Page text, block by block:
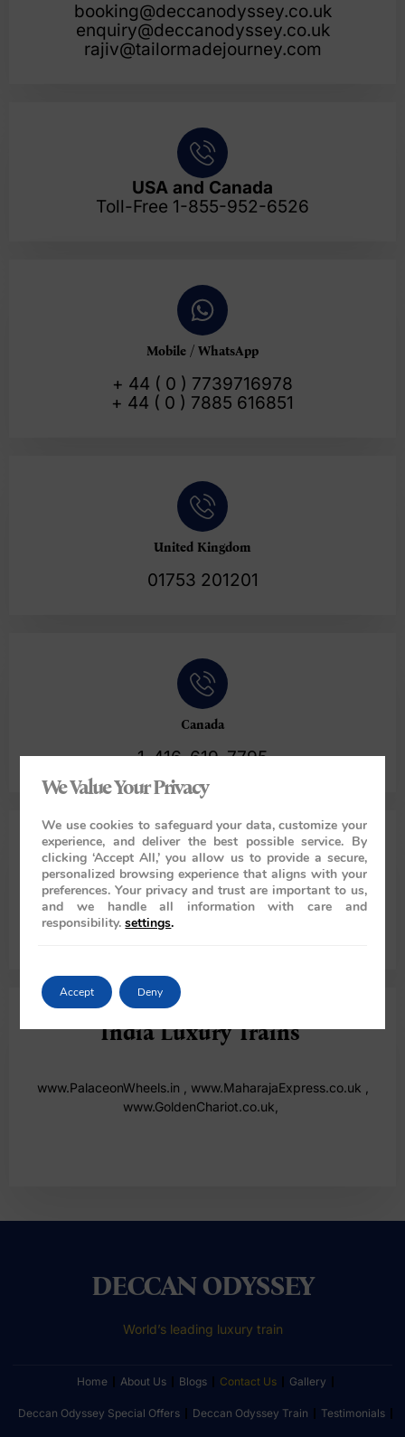
booking@deccanodyssey.co.uk
enquiry@deccanodyssey.co.uk
rajiv@tailormadejourney.com
USA and Canada
Toll-Free 1-855-952-6526
Mobile / WhatsApp
+ 44 ( 0 ) 7739716978
+ 44 ( 0 ) 7885 616851
United Kingdom
01753 201201
Canada
1-416-619-7795
Australia
61286078986
India Luxury Trains
www.PalaceonWheels.in www.MaharajaExpress.co.uk
www.GoldenChariot.co.uk,
DECCAN ODYSSEY
World’s leading luxury train
Home About Us Blogs Contact Us Gallery
Deccan Odyssey Special Offers Deccan Odyssey Train Testimonials
We Value Your Privacy
We use cookies to safeguard your data, customize your
experience, and deliver the best possible service. By
clicking ‘Accept All,’ you allow us to provide a secure,
personalized browsing experience that aligns with your
preferences. Your privacy and trust are important to us,
and we handle all information with care and
responsibility. settings.
Accept Deny